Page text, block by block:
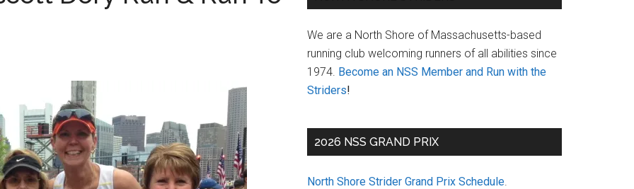
We are a North Shore of Massachusetts-based
running club welcoming runners of all abilities since
1974. Become an NSS Member and Run with the
Striders!
2026 NSS GRAND PRIX
North Shore Strider Grand Prix Schedule.